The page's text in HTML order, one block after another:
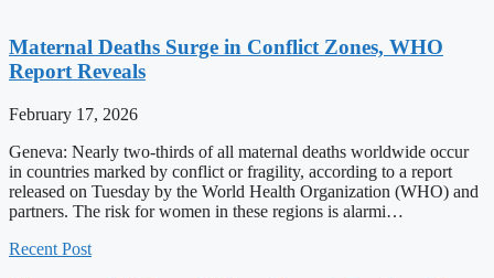
Maternal Deaths Surge in Conflict Zones, WHO
Report Reveals
February 17, 2026
Geneva: Nearly two-thirds of all maternal deaths worldwide occur
in countries marked by conflict or fragility, according to a report
released on Tuesday by the World Health Organization (WHO) and
partners. The risk for women in these regions is alarmi…
Recent Post